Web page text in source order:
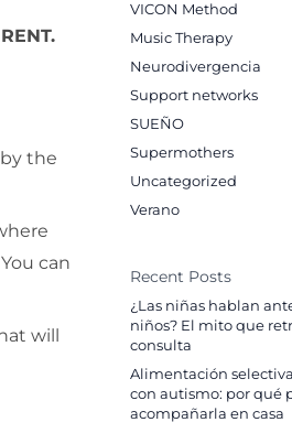
the
can
will
VICON Method
Music Therapy
Neurodivergencia
Support networks
SUEÑO
Supermothers
Uncategorized
Verano
Recent Posts
¿Las niñas hablan
niños? El mito que
consulta
Alimentación
con autismo: por qué
acompañarla en casa